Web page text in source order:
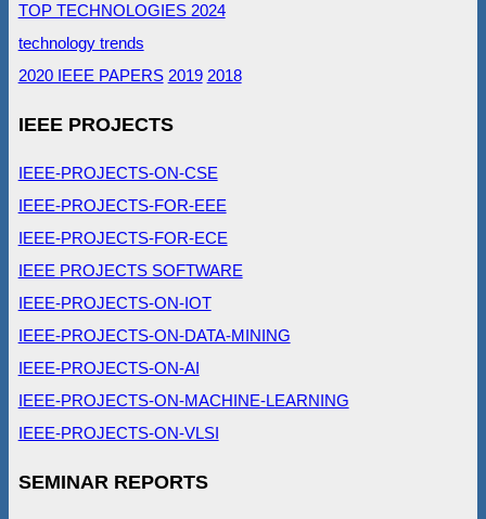
TOP TECHNOLOGIES 2024
technology trends
2020 IEEE PAPERS 2019 2018
IEEE PROJECTS
IEEE-PROJECTS-ON-CSE
IEEE-PROJECTS-FOR-EEE
IEEE-PROJECTS-FOR-ECE
IEEE PROJECTS SOFTWARE
IEEE-PROJECTS-ON-IOT
IEEE-PROJECTS-ON-DATA-MINING
IEEE-PROJECTS-ON-AI
IEEE-PROJECTS-ON-MACHINE-LEARNING
IEEE-PROJECTS-ON-VLSI
SEMINAR REPORTS